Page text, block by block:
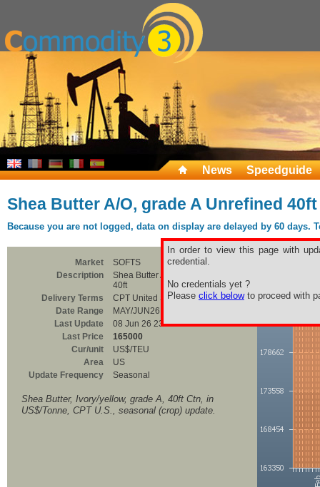
News Speedguide
Shea Butter A/O, grade A Unrefined 40ft
Because you are not logged, data on display are delayed by 60
In order to view this page with
credential.
No credentials yet ?
Please click belowto proceed with
Market
SOFTS
Description
Shea Butter A/O, grade A Unrefined
40ft
Delivery Terms
CPT United States
Date Range
MAY/JUN26
Last Update
08 Jun 26 23:00
Last Price
165000
Cur/unit
US$/TEU
Area
US
Update Frequency
Seasonal
Shea Butter, Ivory/yellow, grade A, 40ft Ctn, in
US$/Tonne, CPT U.S., seasonal (crop) update.